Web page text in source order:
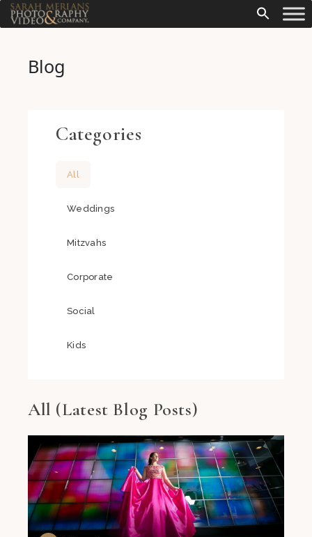
Blog
Categories
All
Weddings
Mitzvahs
Corporate
Social
Kids
All (Latest Blog Posts)